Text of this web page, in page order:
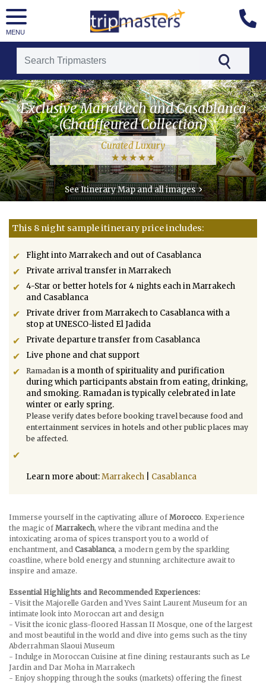
MENU
[tmpagetype=package]
[tmpagetypeinstance=t21]
[tmrowid=]
[tmadstatus=]
[tmregion=luxury]
[tmcountry=morocco]
Exclusive Marrakech and Casablanca
(Chauffeured Collection)
Curated Luxury
See Itinerary Map and all images ›
This 8 night sample itinerary price includes:
Flight into Marrakech and out of Casablanca
Private arrival transfer in Marrakech
4-Star or better hotels for 4 nights each in Marrakech
and Casablanca
Private driver from Marrakech to Casablanca with a
stop at UNESCO-listed El Jadida
Private departure transfer from Casablanca
Live phone and chat support
Ramadan is a month of spirituality and purification
during which participants abstain from eating, drinking,
and smoking. Ramadan is typically celebrated in late
winter or early spring.
Please verify dates before booking travel because food and
entertainment services in hotels and other public places may
be affected.
Learn more about:Marrakech Casablanca
Immerse yourself in the captivating allure ofMorocco. Experience
the magic ofMarrakech, where the vibrant medina and the
intoxicating aroma of spices transport you to a world of
enchantment, and Casablanca, a modern gem by the sparkling
coastline, where bold energy and stunning architecture await to
inspire and amaze.
Essential Highlights and Recommended Experiences:
- Visit the Majorelle Garden and Yves Saint Laurent Museum for an
intimate look into Moroccan art and design
- Visit the iconic glass-floored Hassan II Mosque, one of the largest
and most beautiful in the world and dive into gems such as the tiny
Abderrahman Slaoui Museum
- Indulge in Moroccan Cuisine at fine dining restaurants such as Le
Jardin and Dar Moha in Marrakech
- Enjoy shopping through the souks (markets) offering the finest